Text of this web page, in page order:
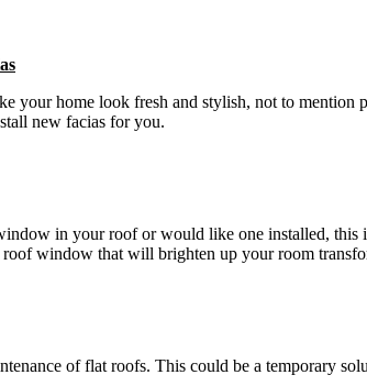
your home look fresh and stylish, not to
new facias for you.
in your roof or would like one installed,
roof window that will brighten up your room
of flat roofs. This could be a temporary